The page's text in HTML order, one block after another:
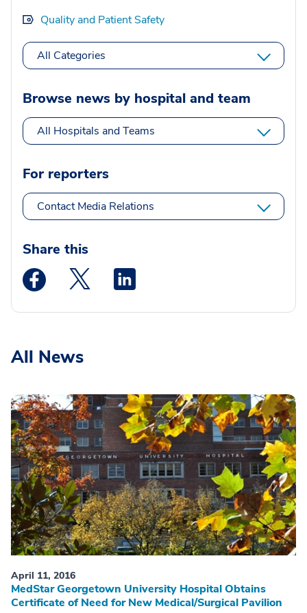
Quality and Patient Safety
All Categories
Browse news by hospital and team
All Hospitals and Teams
For reporters
Contact Media Relations
Share this
Medstar Facebook opens a new window
Medstar Twitter opens a new window
All News
April 11, 2016
MedStar Georgetown University Hospital Obtains
Certificate of Need for New Medical/Surgical Pavilion